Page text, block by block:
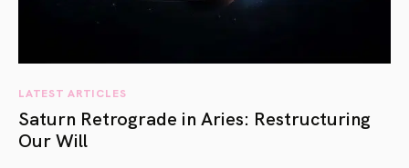
LATEST ARTICLES
Saturn Retrograde in Aries: Restructuring
Our Will